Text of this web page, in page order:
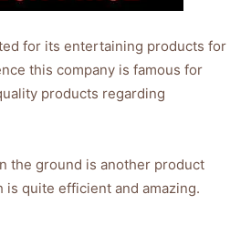
for its entertaining products for
this company is famous for
products regarding
the ground is another product
is quite efficient and amazing.